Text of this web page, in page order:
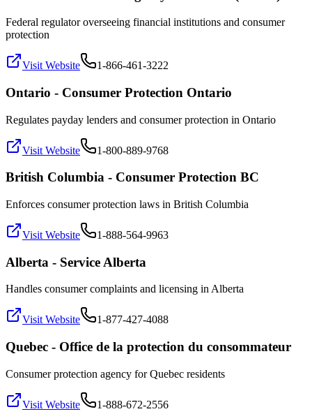
Federal regulator overseeing financial institutions and consumer
protection
Visit Website 1-866-461-3222
Ontario - Consumer Protection Ontario
Regulates payday lenders and consumer protection in Ontario
Visit Website 1-800-889-9768
British Columbia - Consumer Protection BC
Enforces consumer protection laws in British Columbia
Visit Website 1-888-564-9963
Alberta - Service Alberta
Handles consumer complaints and licensing in Alberta
Visit Website 1-877-427-4088
Quebec - Office de la protection du consommateur
Consumer protection agency for Quebec residents
Visit Website 1-888-672-2556